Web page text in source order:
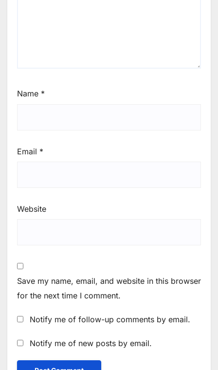
Name *
Email *
Website
Save my name, email, and website in this browser
for the next time I comment.
Notify me of follow-up comments by email.
Notify me of new posts by email.